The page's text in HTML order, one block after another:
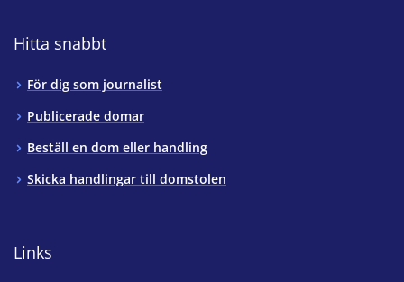
Hitta snabbt
För dig som journalist
Publicerade domar
Beställ en dom eller handling
Skicka handlingar till domstolen
Links